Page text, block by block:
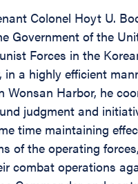
Colonel Hoyt U.
Government of the
Forces in the
a highly efficient
Wonsan Harbor, he
judgment and
time maintaining
of the operating
combat operations